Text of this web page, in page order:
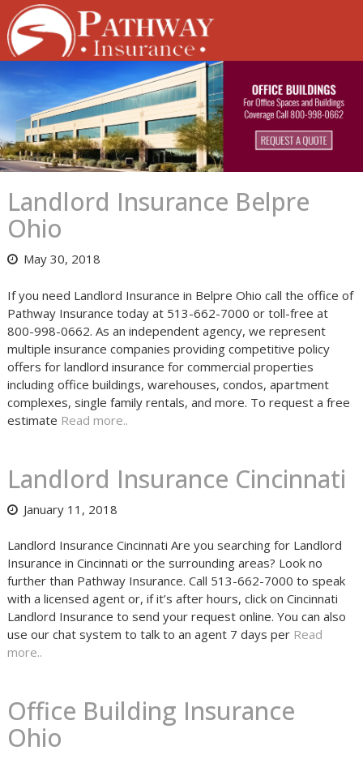
Skip
to
content
Landlord Insurance Belpre
Ohio
May 30, 2018
If you need Landlord Insurance in Belpre Ohio call the office of
Pathway Insurance today at 513-662-7000 or toll-free at
800-998-0662. As an independent agency, we represent
multiple insurance companies providing competitive policy
offers for landlord insurance for commercial properties
including office buildings, warehouses, condos, apartment
complexes, single family rentals, and more. To request a free
estimate Read more..
Landlord Insurance Cincinnati
January 11, 2018
Landlord Insurance Cincinnati Are you searching for Landlord
Insurance in Cincinnati or the surrounding areas? Look no
further than Pathway Insurance. Call 513-662-7000 to speak
with a licensed agent or, if it’s after hours, click on Cincinnati
Landlord Insurance to send your request online. You can also
use our chat system to talk to an agent 7 days per Read
more..
Office Building Insurance
Ohio